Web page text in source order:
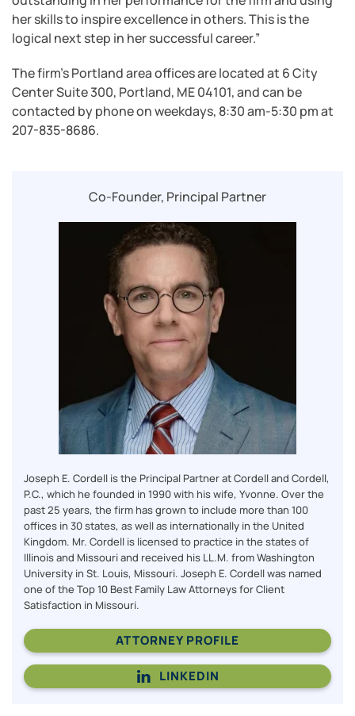
her skills to inspire excellence in others. This is the
logical next step in her successful career.”
The firm’s Portland area offices are located at 6 City
Center Suite 300, Portland, ME 04101, and can be
contacted by phone on weekdays, 8:30 am-5:30 pm at
207-835-8686.
Co-Founder, Principal Partner
Joseph E. Cordell is the Principal Partner at Cordell and Cordell,
P.C., which he founded in 1990 with his wife, Yvonne. Over the
past 25 years, the firm has grown to include more than 100
offices in 30 states, as well as internationally in the United
Kingdom. Mr. Cordell is licensed to practice in the states of
Illinois and Missouri and received his LL.M. from Washington
University in St. Louis, Missouri. Joseph E. Cordell was named
one of the Top 10 Best Family Law Attorneys for Client
Satisfaction in Missouri.
ATTORNEY PROFILE
LINKEDIN